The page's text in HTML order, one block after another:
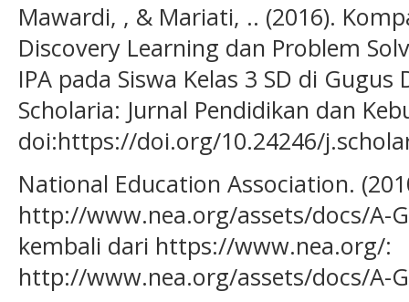
Mawardi, , & Mariati, .. (2016).
Discovery Learning dan Problem
IPA pada Siswa Kelas 3 SD di
Scholaria: Jurnal Pendidikan dan
doi:https://doi.org/10.24246/
National Education Association.
http://www.nea.org/assets/docs/A-
kembali dari https://www.nea.org/:
http://www.nea.org/assets/docs/A-